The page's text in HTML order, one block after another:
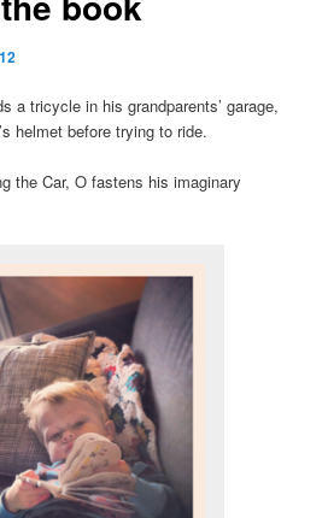
a tricycle in his grandparents’ garage,
helmet before trying to ride.
the Car, O fastens his imaginary